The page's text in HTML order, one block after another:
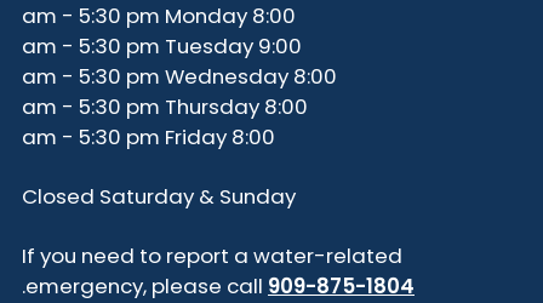
8:00 am - 5:30 pm Monday
9:00 am - 5:30 pm Tuesday
8:00 am - 5:30 pm Wednesday
8:00 am - 5:30 pm Thursday
8:00 am - 5:30 pm Friday
Closed Saturday & Sunday
If you need to report a water-related
emergency, please call 909-875-1804
.